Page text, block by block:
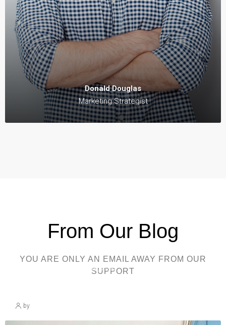
Donald Douglas
Marketing Strategist
From Our Blog
YOU ARE ONLY AN EMAIL AWAY FROM OUR
SUPPORT
Uncategorized
by